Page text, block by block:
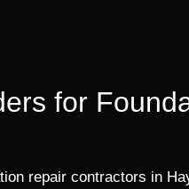
for
repair contractors in